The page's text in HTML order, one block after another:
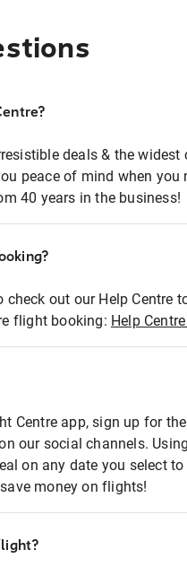
deals & the widest
peace of mind when you
40 years in the business!
out our Help Centre
flight booking: Help
Centre app, sign up for
our social channels.
on any date you select to
money on flights!